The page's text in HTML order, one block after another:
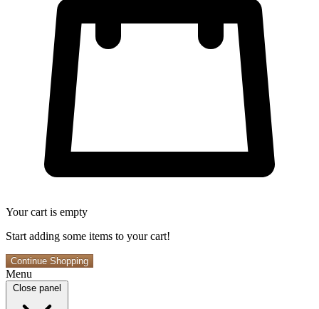
Your cart is empty
Start adding some items to your cart!
Continue Shopping
Menu
Close panel